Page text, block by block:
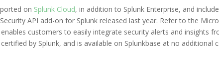
on Splunk Cloud, in addition to Splunk Enterprise, and
API add-on for Splunk released last year. Refer to the
customers to easily integrate security alerts and insights
by Splunk, and is available on Splunkbase at no additional